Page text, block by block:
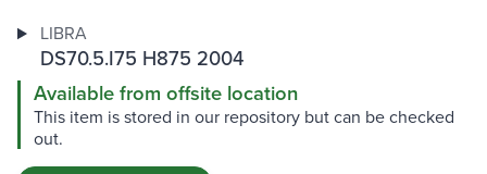
LIBRA
DS70.5.I75 H875 2004
Available from offsite location
This item is stored in our repository but can be checked
out.